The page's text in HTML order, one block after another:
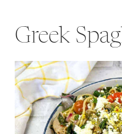
Greek